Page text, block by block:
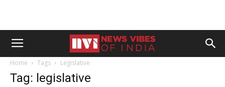
Home Tags Legislative
Tag: legislative